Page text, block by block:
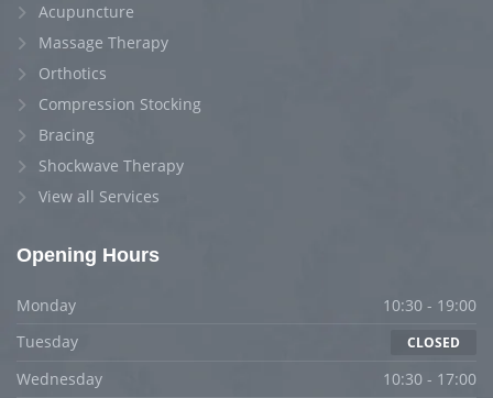
Acupuncture
Massage Therapy
Orthotics
Compression Stocking
Bracing
Shockwave Therapy
View all Services
Opening Hours
Monday
10:30 - 19:00
Tuesday
CLOSED
Wednesday 10:30 - 17:00